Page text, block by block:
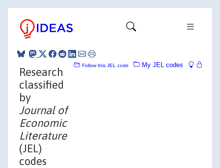
My JEL codes
Follow this JEL code
Research
classified
by
Journal of
Economic
Literature
(JEL)
codes